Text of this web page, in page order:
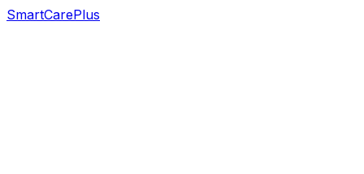
SmartCarePlus